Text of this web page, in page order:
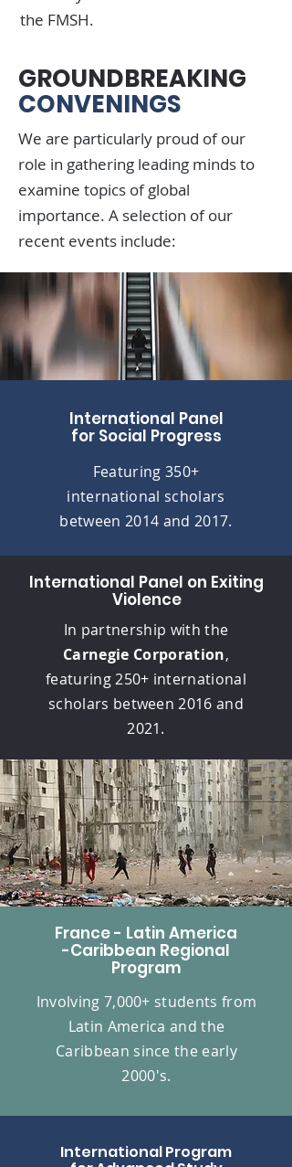
the FMSH.
GROUNDBREAKING
CONVENINGS
We are particularly proud of our
role in gathering leading minds to
examine topics of global
importance. A selection of our
recent events include:
International Panel
for Social Progress
Featuring 350+
international scholars
between 2014 and 2017.
International Panel on Exiting
Violence
In partnership with the
Carnegie Corporation,
featuring 250+ international
scholars between 2016 and
2021.
France - Latin America
-Caribbean Regional
Program
Involving 7,000+ students from
Latin America and the
Caribbean since the early
2000's.
International Program